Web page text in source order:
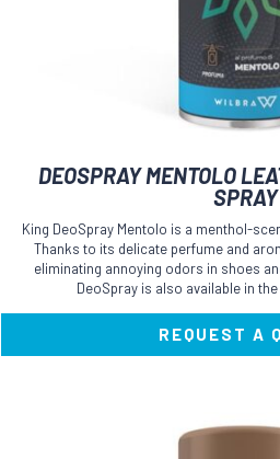
product
multiple
variants.
may
chosen
DEOSPRAY MENTOLO
SPRAY
King DeoSpray Mentolo is a menthol-
Thanks to its delicate perfume and
eliminating annoying odors in shoes
DeoSpray is also available in
REQUEST A